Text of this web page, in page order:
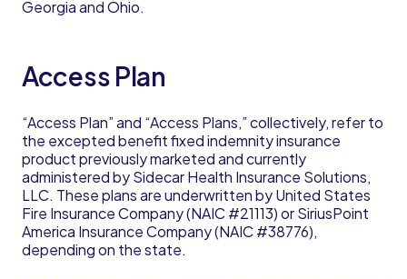
Georgia and Ohio.
Access Plan
“Access Plan” and “Access Plans,” collectively, refer to
the excepted benefit fixed indemnity insurance
product previously marketed and currently
administered by Sidecar Health Insurance Solutions,
LLC. These plans are underwritten by United States
Fire Insurance Company (NAIC #21113) or SiriusPoint
America Insurance Company (NAIC #38776),
depending on the state.